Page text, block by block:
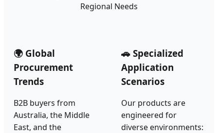
Regional Needs
🌍 Global
Procurement
Trends
B2B buyers from
Australia, the Middle
East, and the
🚗 Specialized
Application
Scenarios
Our products are
engineered for
diverse environments: